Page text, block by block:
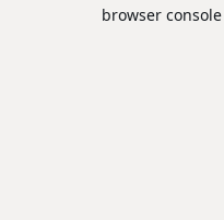
browser